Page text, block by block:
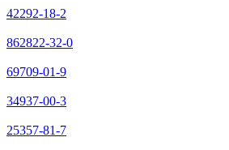
42292-18-2
862822-32-0
69709-01-9
34937-00-3
25357-81-7